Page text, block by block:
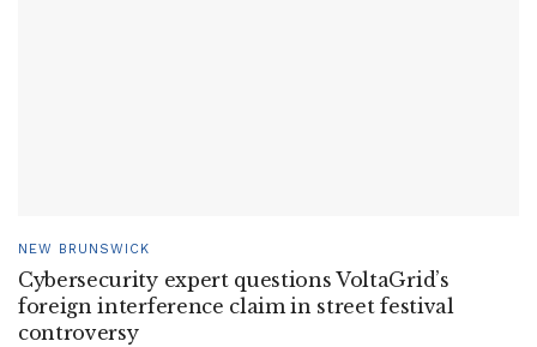
NEW BRUNSWICK
Cybersecurity expert questions VoltaGrid’s
foreign interference claim in street festival
controversy